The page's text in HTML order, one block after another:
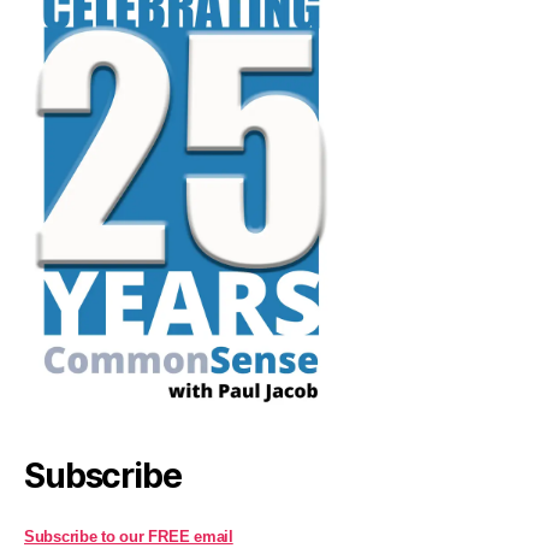
Subscribe
Subscribe to our FREE email